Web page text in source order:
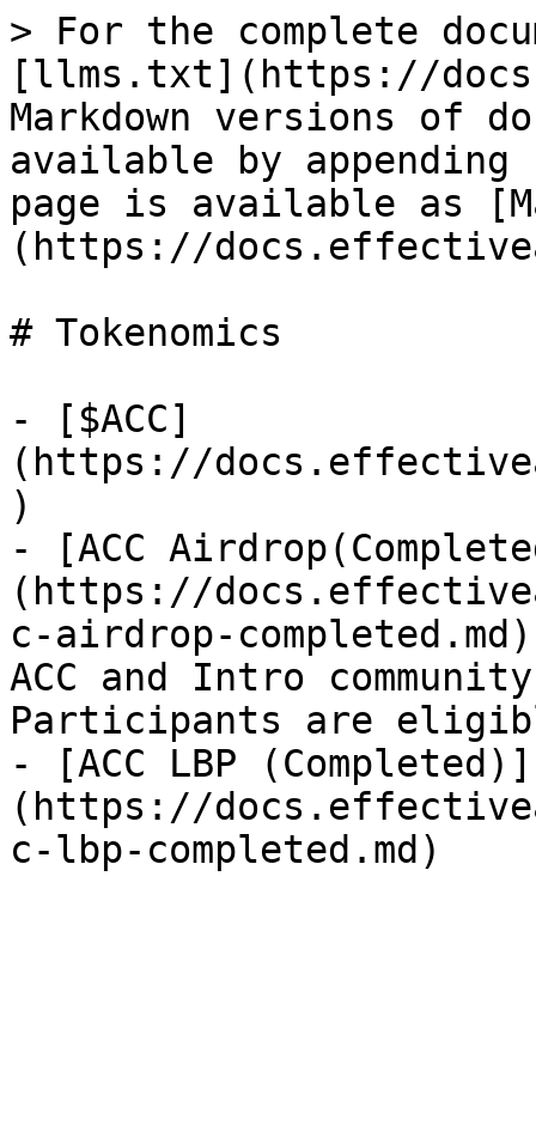
> For the complete
[llms.txt](https://
Markdown versions of
available by
page is available as
(https://
# Tokenomics
- [$ACC]
(https://
)
- [ACC
(https://
c-airdrop-
ACC and Intro
Participants are
- [ACC LBP (Completed)]
(https://